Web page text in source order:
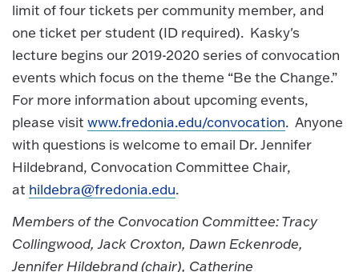
limit of four tickets per community member, and
one ticket per student (ID required). Kasky's
lecture begins our 2019-2020 series of convocation
events which focus on the theme “Be the Change.”
For more information about upcoming events,
please visit www.fredonia.edu/convocation. Anyone
with questions is welcome to email Dr. Jennifer
Hildebrand, Convocation Committee Chair,
at hildebra@fredonia.edu.
Members of the Convocation Committee: Tracy
Collingwood, Jack Croxton, Dawn Eckenrode,
Jennifer Hildebrand (chair), Catherine